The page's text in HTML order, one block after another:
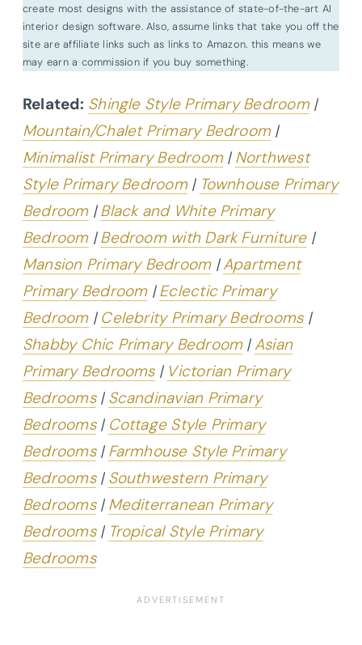
create most designs with the assistance of state-of-the-art AI
interior design software. Also, assume links that take you off the
site are affiliate links such as links to Amazon. this means we
may earn a commission if you buy something.
Related: Shingle Style Primary Bedroom|
Mountain/Chalet Primary Bedroom|
Minimalist Primary Bedroom| Northwest
Style Primary Bedroom| Townhouse Primary
Bedroom|Black and White Primary
Bedroom|Bedroom with Dark Furniture|
Mansion Primary Bedroom|Apartment
Primary Bedroom|Eclectic Primary
Bedroom| Celebrity Primary Bedrooms|
Shabby Chic Primary Bedroom|Asian
Primary Bedrooms| Victorian Primary
Bedrooms| Scandinavian Primary
Bedrooms| Cottage Style Primary
Bedrooms| Farmhouse Style Primary
Bedrooms| Southwestern Primary
Bedrooms| Mediterranean Primary
Bedrooms| Tropical Style Primary
Bedrooms